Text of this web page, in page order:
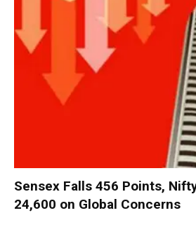
Sensex Falls 456 Points,
24,600 on Global Concerns